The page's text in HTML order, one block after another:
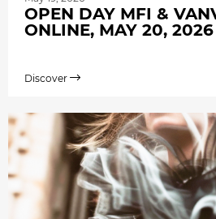
OPEN DAY MFI &
ONLINE, MAY 20, 2026
Discover